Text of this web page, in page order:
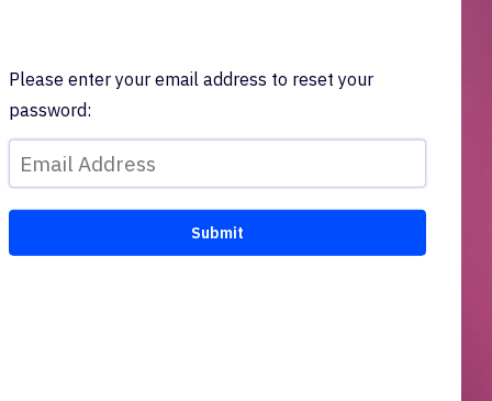
Please enter your email address to reset your
password: